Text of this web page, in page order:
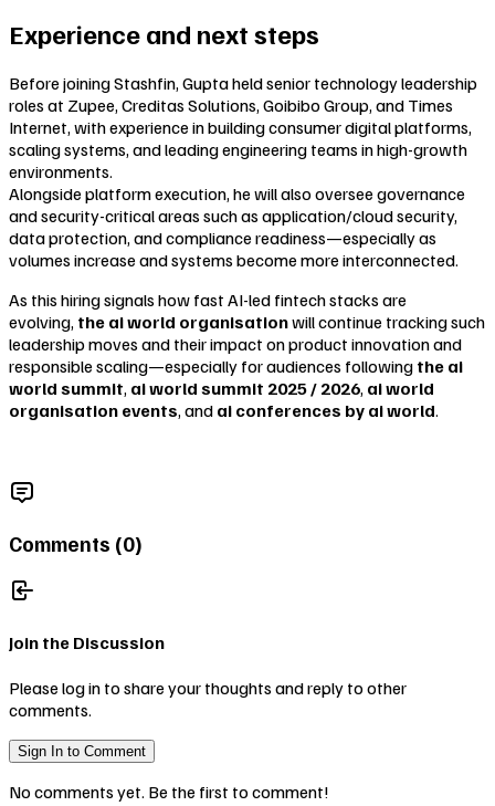
Experience and next steps
Before joining Stashfin, Gupta held senior technology leadership
roles at Zupee, Creditas Solutions, Goibibo Group, and Times
Internet, with experience in building consumer digital platforms,
scaling systems, and leading engineering teams in high-growth
environments.
Alongside platform execution, he will also oversee governance
and security-critical areas such as application/cloud security,
data protection, and compliance readiness—especially as
volumes increase and systems become more interconnected.
As this hiring signals how fast AI-led fintech stacks are
evolving, the ai world organisationwill continue tracking such
leadership moves and their impact on product innovation and
responsible scaling—especially for audiences following the ai
world summit, ai world summit 2025 / 2026, ai world
organisation events, and ai conferences by ai world.
Comments (0)
Join the Discussion
Please log in to share your thoughts and reply to other
comments.
Sign In to Comment
No comments yet. Be the first to comment!